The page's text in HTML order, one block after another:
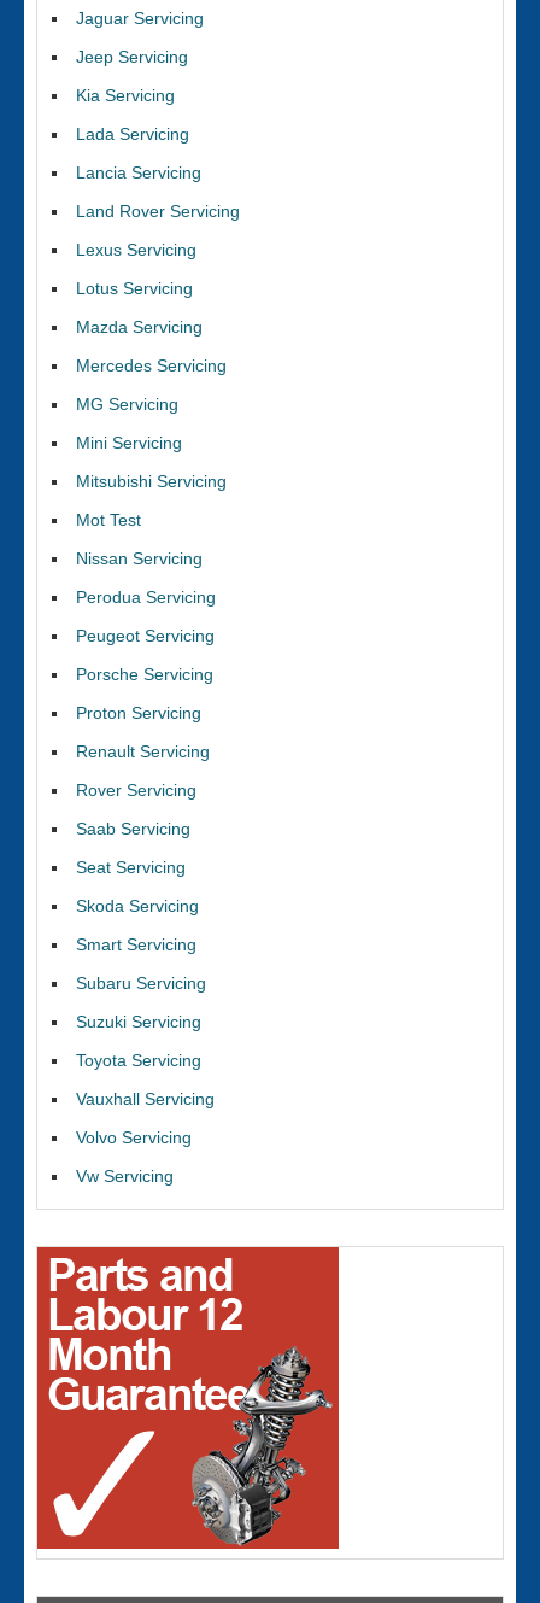
Jaguar Servicing
Jeep Servicing
Kia Servicing
Lada Servicing
Lancia Servicing
Land Rover Servicing
Lexus Servicing
Lotus Servicing
Mazda Servicing
Mercedes Servicing
MG Servicing
Mini Servicing
Mitsubishi Servicing
Mot Test
Nissan Servicing
Perodua Servicing
Peugeot Servicing
Porsche Servicing
Proton Servicing
Renault Servicing
Rover Servicing
Saab Servicing
Seat Servicing
Skoda Servicing
Smart Servicing
Subaru Servicing
Suzuki Servicing
Toyota Servicing
Vauxhall Servicing
Volvo Servicing
Vw Servicing